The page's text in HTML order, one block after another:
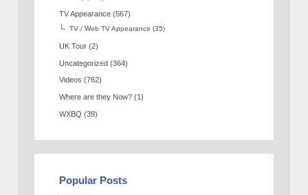
TV Appearance (567)
TV / Web TV Appearance (35)
UK Tour (2)
Uncategorized (364)
Videos (762)
Where are they Now? (1)
WXBQ (39)
Popular Posts